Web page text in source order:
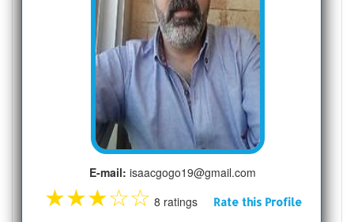
E-mail: isaacgogo19@gmail.com
★★★☆☆ 8 ratings Rate this Profile